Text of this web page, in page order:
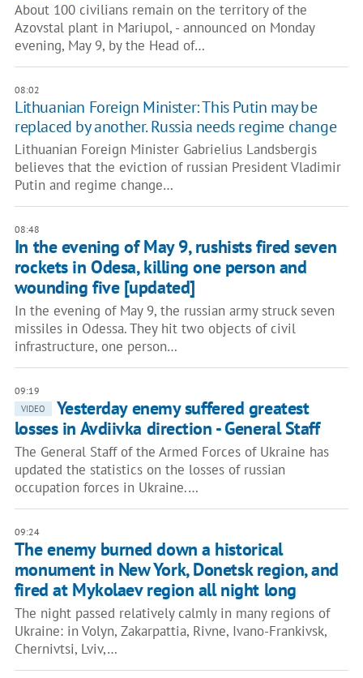
About 100 civilians remain on the territory of the
Azovstal plant in Mariupol, - announced on Monday
evening, May 9, by the Head of…
08:02
Lithuanian Foreign Minister: This Putin may be
replaced by another. Russia needs regime change
Lithuanian Foreign Minister Gabrielius Landsbergis
believes that the eviction of russian President Vladimir
Putin and regime change…
08:48
In the evening of May 9, rushists fired seven
rockets in Odesa, killing one person and
wounding five [updated]
In the evening of May 9, the russian army struck seven
missiles in Odessa. They hit two objects of civil
infrastructure, one person…
09:19
VIDEO
Yesterday enemy suffered greatest
losses in Avdiivka direction - General Staff
The General Staff of the Armed Forces of Ukraine has
updated the statistics on the losses of russian
occupation forces in Ukraine.…
09:24
The enemy burned down a historical
monument in New York, Donetsk region, and
fired at Mykolaev region all night long
The night passed relatively calmly in many regions of
Ukraine: in Volyn, Zakarpattia, Rivne, Ivano-Frankivsk,
Chernivtsi, Lviv,…